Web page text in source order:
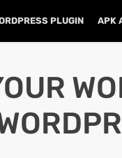
PLUGIN APK